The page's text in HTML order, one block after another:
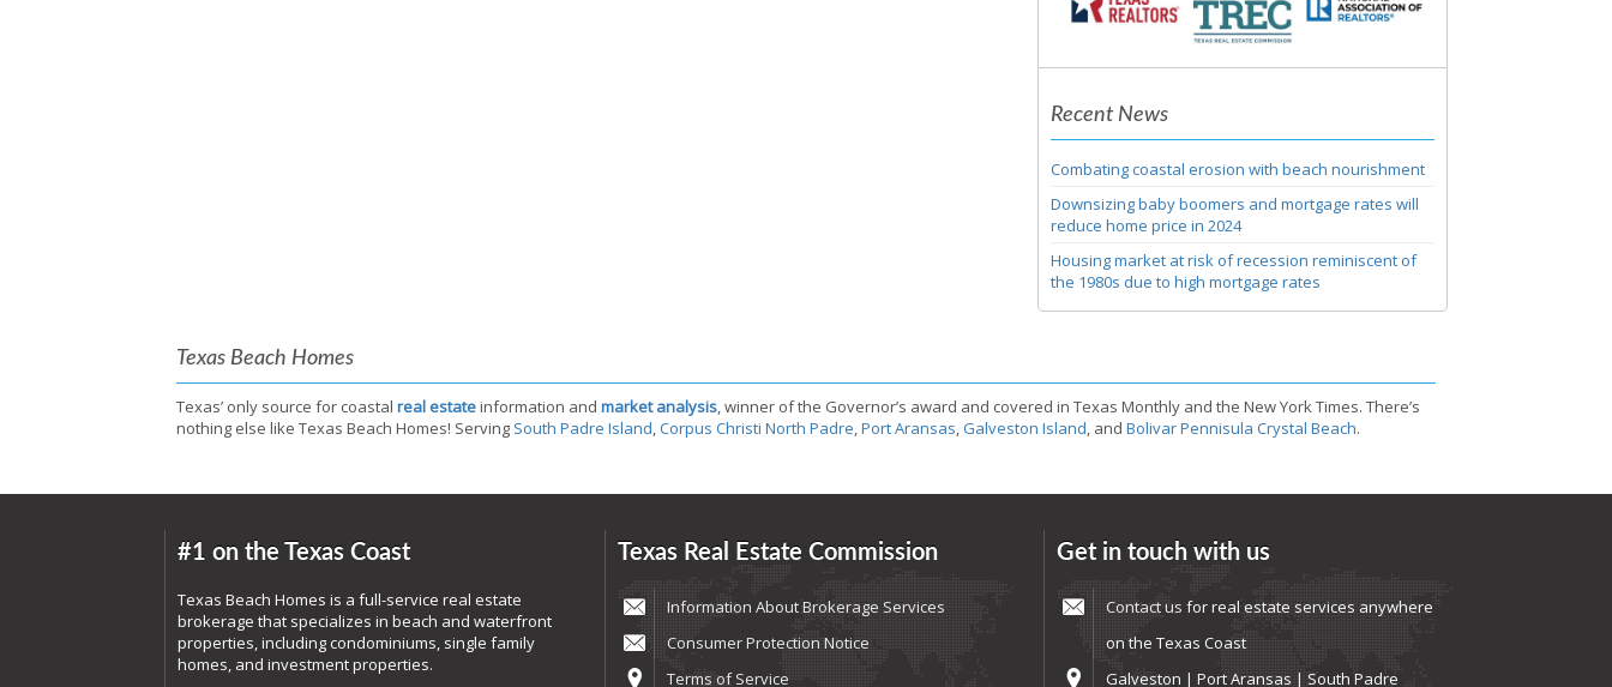
Recent News
Combating coastal erosion with beach nourishment
Downsizing baby boomers and mortgage rates will
reduce home price in 2024
Housing market at risk of recession reminiscent of
the 1980s due to high mortgage rates
Texas Beach Homes
Texas’ only source for coastal real estateinformation and market analysis, winner of the Governor’s award and covered in Texas Monthly and the New York Times. There’s
nothing else like Texas Beach Homes! Serving South Padre Island,Corpus Christi North Padre,Port Aransas,Galveston Island, and Bolivar Pennisula Crystal Beach.
#1 on the Texas Coast
Texas Beach Homes is a full-service real estate
brokerage that specializes in beach and waterfront
properties, including condominiums, single family
homes, and investment properties.
Texas Real Estate Commission
Information About Brokerage Services
Consumer Protection Notice
Terms of Service
Get in touch with us
Contact us for real estate services anywhere
on the Texas Coast
Galveston | Port Aransas | South Padre